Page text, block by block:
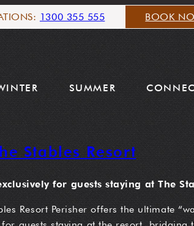
1300 355 555 BOOK
SUMMER
Stables Resort
for guests staying at The
Resort Perisher offers the ultimate